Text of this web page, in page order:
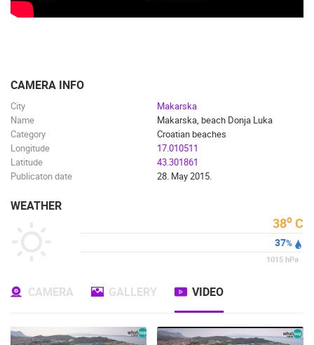
CAMERA INFO
City
Makarska
Name
Makarska, beach Donja Luka
Category
Croatian beaches
Longitude
17.010511
Latitude
43.301861
Publicaton date
28. May 2015.
WEATHER
38o C
37%
1015 hPa
CAMERA GALLERY VIDEO